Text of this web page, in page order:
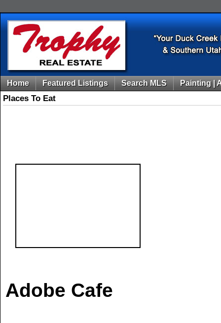
Home Featured Listings Search MLS Painting |
Places To Eat
Adobe Cafe